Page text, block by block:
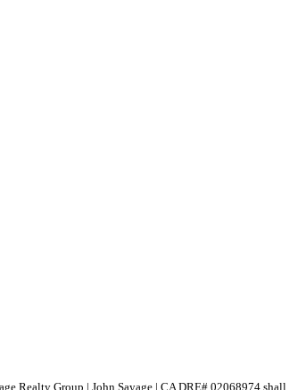
Realty Group | John Sayage | CA DRE# 02068974 shall